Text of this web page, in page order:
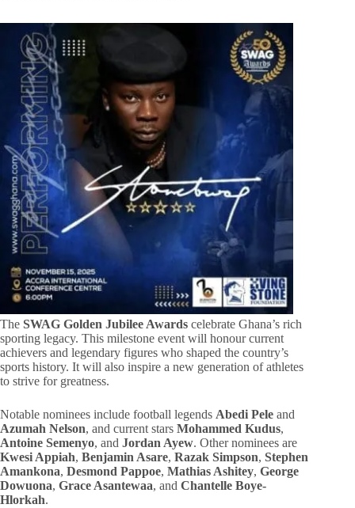
The SWAG Golden Jubilee Awards celebrate Ghana’s rich
sporting legacy. This milestone event will honour current
achievers and legendary figures who shaped the country’s
sports history. It will also inspire a new generation of athletes
to strive for greatness.
Notable nominees include football legends Abedi Pele and
Azumah Nelson, and current stars Mohammed Kudus,
Antoine Semenyo, and Jordan Ayew. Other nominees are
Kwesi Appiah, Benjamin Asare, Razak Simpson, Stephen
Amankona, Desmond Pappoe, Mathias Ashitey, George
Dowuona, Grace Asantewaa, and Chantelle Boye-
Hlorkah.